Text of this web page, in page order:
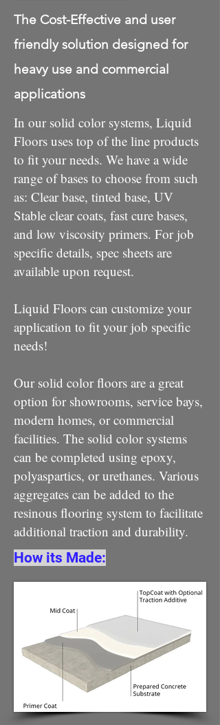
The Cost-Effective and user
friendly solution designed for
heavy use and commercial
applications
In our solid color systems, Liquid
Floors uses top of the line products
to fit your needs. We have a wide
range of bases to choose from such
as: Clear base, tinted base, UV
Stable clear coats, fast cure bases,
and low viscosity primers. For job
specific details, spec sheets are
available upon request.
Liquid Floors can customize your
application to fit your job specific
needs!
Our solid color floors are a great
option for showrooms, service bays,
modern homes, or commercial
facilities. The solid color systems
can be completed using epoxy,
polyaspartics, or urethanes. Various
aggregates can be added to the
resinous flooring system to facilitate
additional traction and durability.
How its Made: